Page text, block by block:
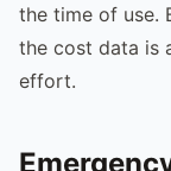
the time of use.
the cost data is
effort.